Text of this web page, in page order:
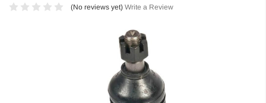
(No reviews yet) Write a Review